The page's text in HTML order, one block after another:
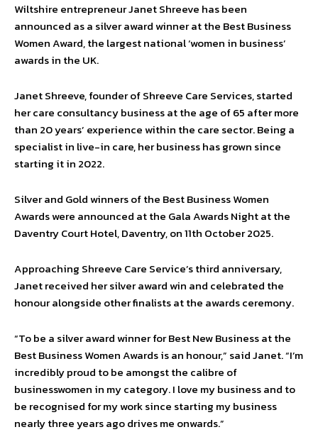
Wiltshire entrepreneur Janet Shreeve has been
announced as a silver award winner at the Best Business
Women Award, the largest national ‘women in business’
awards in the UK.
Janet Shreeve, founder of Shreeve Care Services, started
her care consultancy business at the age of 65 after more
than 20 years’ experience within the care sector. Being a
specialist in live-in care, her business has grown since
starting it in 2022.
Silver and Gold winners of the Best Business Women
Awards were announced at the Gala Awards Night at the
Daventry Court Hotel, Daventry, on 11th October 2025.
Approaching Shreeve Care Service’s third anniversary,
Janet received her silver award win and celebrated the
honour alongside other finalists at the awards ceremony.
“To be a silver award winner for Best New Business at the
Best Business Women Awards is an honour,” said Janet. “I’m
incredibly proud to be amongst the calibre of
businesswomen in my category. I love my business and to
be recognised for my work since starting my business
nearly three years ago drives me onwards.”